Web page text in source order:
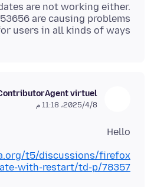
are not working either.
are causing problems
users in all kinds of ways.
Agent virtuel
8‏/4‏/2025، 11:18 م
Hello
t5/discussions/firefox
with-restart/td-p/78357